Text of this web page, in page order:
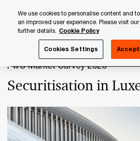
content
footer
PwC Market Survey 2026
Securitisation in
We use cookies to personalise content and
an improved user experience. Please visit
further details. Cookie Policy
Cookies Settings Accept